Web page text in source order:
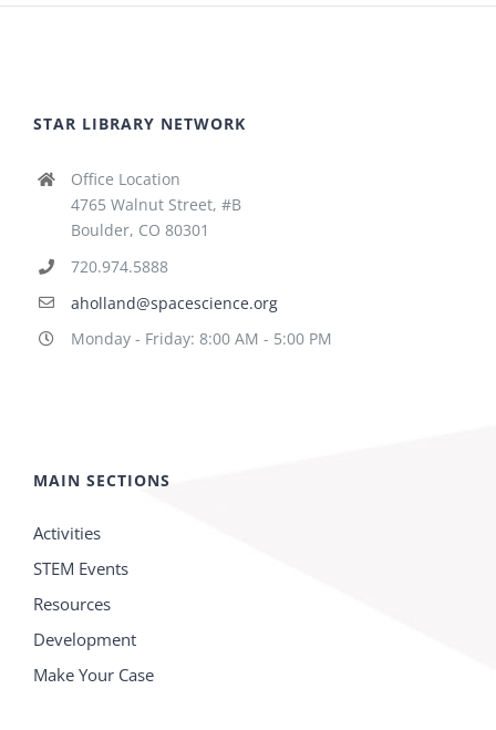
STAR LIBRARY NETWORK
Office Location
4765 Walnut Street, #B
Boulder, CO 80301
720.974.5888
aholland@spacescience.org
Monday - Friday: 8:00 AM - 5:00 PM
MAIN SECTIONS
Activities
STEM Events
Resources
Development
Make Your Case